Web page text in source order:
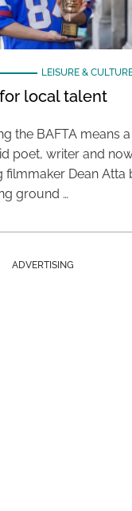
LEISURE &
local talent
the BAFTA means
poet, writer and
filmmaker Dean Atta
ground …
ADVERTISING